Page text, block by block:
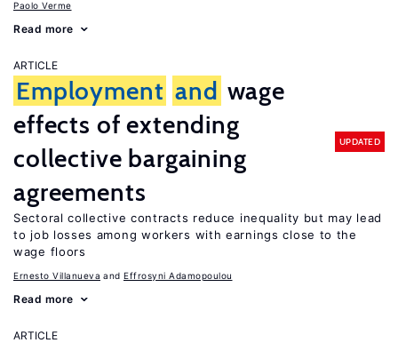
Paolo Verme
Read more
ARTICLE
Employment and wage
effects of extending
collective bargaining
agreements
UPDATED
Sectoral collective contracts reduce inequality but may lead
to job losses among workers with earnings close to the
wage floors
Ernesto Villanueva Effrosyni Adamopoulou
Read more
ARTICLE